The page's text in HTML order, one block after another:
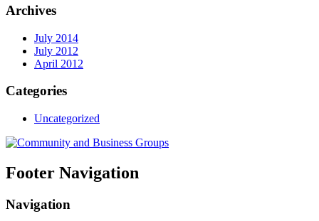
Archives
July 2014
July 2012
April 2012
Categories
Uncategorized
Footer Navigation
Navigation